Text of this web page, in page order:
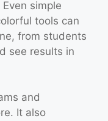
simple
tools can
from students
see results in
and
It also